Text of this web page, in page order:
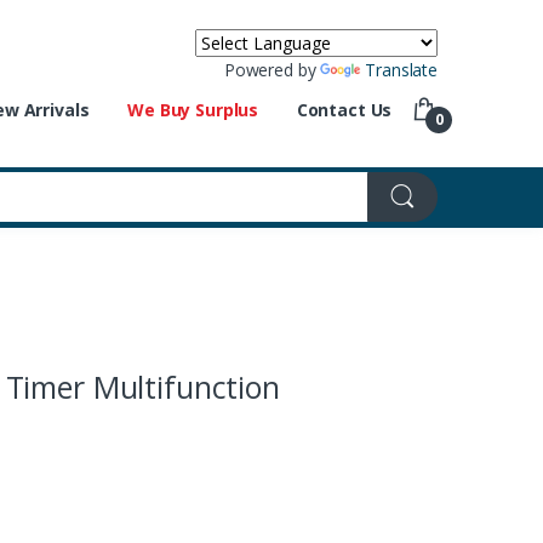
Powered by
Translate
Arrivals
We Buy Surplus Contact Us 0
Timer Multifunction